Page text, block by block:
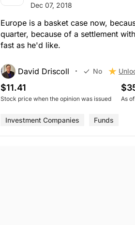
Dec 07, 2018
Europe is a basket case now,
quarter, because of a settlement
fast as he'd like.
David Driscoll No
$11.41
Stock price when the opinion was issued As
Investment Companies Funds